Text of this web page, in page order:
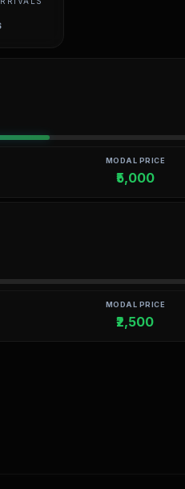
MODAL PRICE
₹5,000
MODAL PRICE
₹2,500